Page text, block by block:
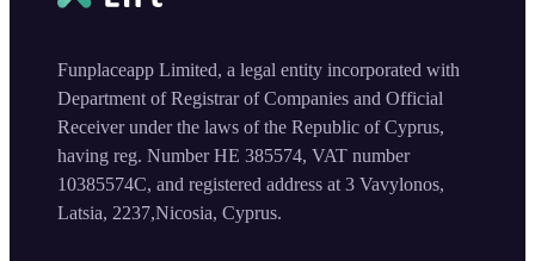
Funplaceapp Limited, a legal entity incorporated with
Department of Registrar of Companies and Official
Receiver under the laws of the Republic of Cyprus,
having reg. Number HE 385574, VAT number
10385574C, and registered address at 3 Vavylonos,
Latsia, 2237,Nicosia, Cyprus.